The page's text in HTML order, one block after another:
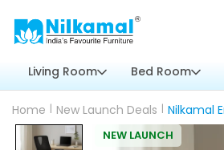
Living Room Bed Room
Home | New Launch Deals | Nilkamal
NEW LAUNCH